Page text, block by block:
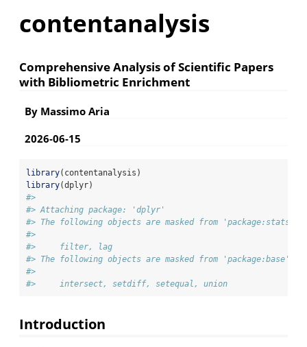
contentanalysis
Comprehensive Analysis of Scientific Papers
with Bibliometric Enrichment
By Massimo Aria
2026-06-15
library(contentanalysis)
library(dplyr)
#>
#> Attaching package: 'dplyr'
#> The following objects are masked from 'package:stats':
#>
#>     filter, lag
#> The following objects are masked from 'package:base':
#>
#>     intersect, setdiff, setequal, union
Introduction